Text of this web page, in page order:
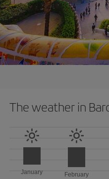
The weather in
January
February